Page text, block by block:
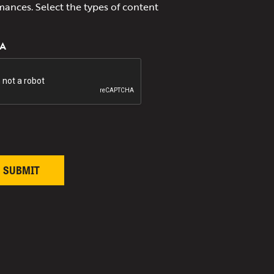
Select the types of content